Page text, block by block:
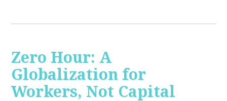
Zero Hour: A
Globalization for
Workers, Not Capital